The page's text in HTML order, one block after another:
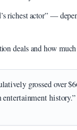
richest actor” —
deals and how much
grossed over
history.”